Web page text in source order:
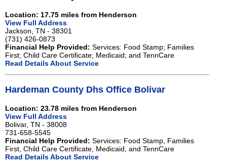
Location: 17.75 miles from Henderson
View Full Address
Jackson, TN - 38301
(731) 426-0873
Financial Help Provided: Services: Food Stamp; Families
First; Child Care Certificate; Medicaid; and TennCare
Read Details About Service
Hardeman County Dhs Office Bolivar
Location: 23.78 miles from Henderson
View Full Address
Bolivar, TN - 38008
731-658-5545
Financial Help Provided: Services: Food Stamp, Families
First, Child Care Certificate, Medicaid, and TennCare
Read Details About Service